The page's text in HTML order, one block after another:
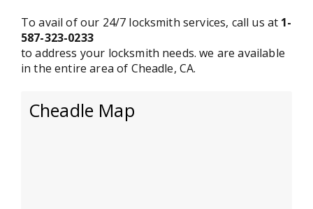
To avail of our 24/7 locksmith services, call us at 1-
587-323-0233
to address your locksmith needs. we are available
in the entire area of Cheadle, CA.
Cheadle Map